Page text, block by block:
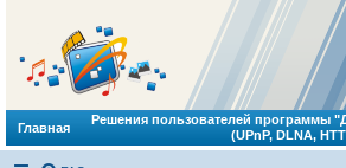
Главная
Решения пользователей программы
(UPnP, DLNA,